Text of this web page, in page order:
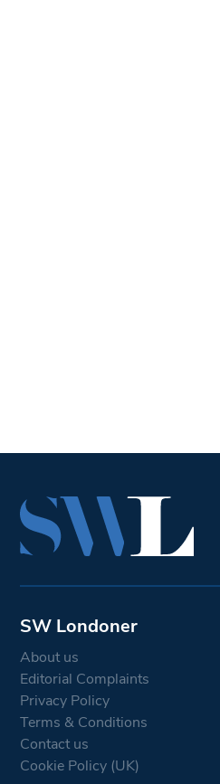
SW Londoner
About us
Editorial Complaints
Privacy Policy
Terms & Conditions
Contact us
Cookie Policy (UK)